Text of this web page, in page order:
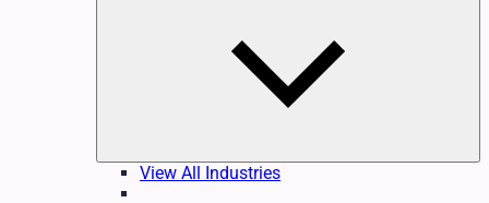
View All Industries